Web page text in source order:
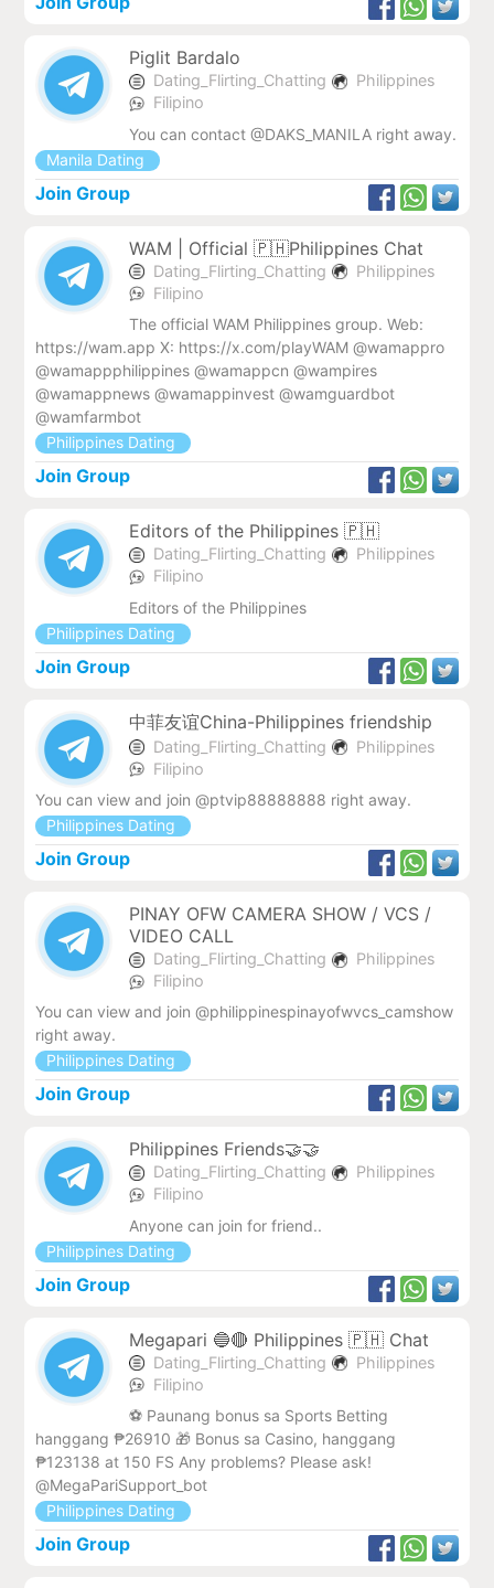
Piglit Bardalo
Dating_Flirting_Chatting
Philippines
Filipino
You can contact @DAKS_MANILA right away.
Manila Dating
Join Group
WAM | Official 🇵🇭Philippines Chat
Dating_Flirting_Chatting
Philippines
Filipino
The official WAM Philippines group. Web:
https://wam.app X: https://x.com/playWAM @wamappro
@wamappphilippines @wamappcn @wampires
@wamappnews @wamappinvest @wamguardbot
@wamfarmbot
Philippines Dating
Join Group
Editors of the Philippines 🇵🇭
Dating_Flirting_Chatting
Philippines
Filipino
Editors of the Philippines
Philippines Dating
Join Group
中菲友谊China-Philippines friendship
Dating_Flirting_Chatting
Philippines
Filipino
You can view and join @ptvip88888888 right away.
Philippines Dating
Join Group
PINAY OFW CAMERA SHOW / VCS /
VIDEO CALL
Dating_Flirting_Chatting
Philippines
Filipino
You can view and join @philippinespinayofwvcs_camshow
right away.
Philippines Dating
Join Group
Philippines Friends🤝🤝
Dating_Flirting_Chatting
Philippines
Filipino
Anyone can join for friend..
Philippines Dating
Join Group
Megapari 🔵🔴 Philippines 🇵🇭 Chat
Dating_Flirting_Chatting
Philippines
Filipino
⚽️ Paunang bonus sa Sports Betting
hanggang ₱26910 🎁 Bonus sa Casino, hanggang
₱123138 at 150 FS Any problems? Please ask!
@MegaPariSupport_bot
Philippines Dating
Join Group